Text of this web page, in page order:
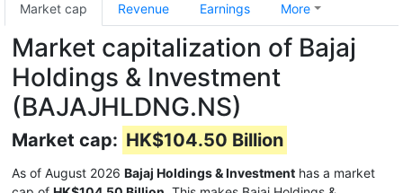
Market cap Revenue Earnings More
Market capitalization of Bajaj
Holdings & Investment
(BAJAJHLDNG.NS)
Market cap: HK$104.50 Billion
As of August 2026 Bajaj Holdings & Investment has a market